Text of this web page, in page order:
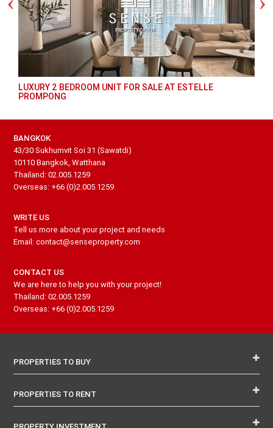
LUXURY 2 BEDROOM UNIT FOR SALE AT ESTELLE
PROMPONG
BANGKOK
43/30 Sukhumvit Soi 31 (Sawatdi)
10110 Bangkok, Watthana
Thailand: 02.005.1259
Overseas: +66 (0)2.005.1259
WRITE US
Tell us more about your project and needs
Email: contact@senseproperty.com
CONTACT US
We are here to help you with your project!
Thailand: 02.005.1259
Overseas: +66 (0)2.005.1259
PROPERTIES TO BUY
PROPERTIES TO RENT